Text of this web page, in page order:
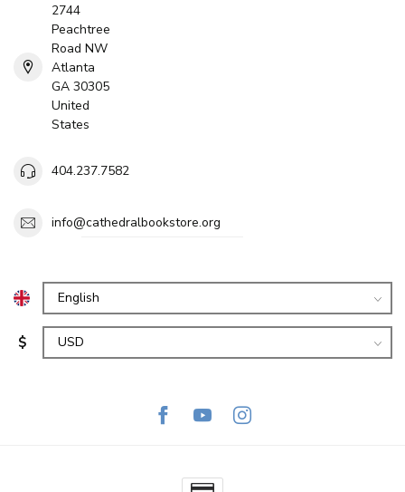
2744
Peachtree
Road NW
Atlanta
GA 30305
United
States
404.237.7582
info@cathedralbookstore.org
$